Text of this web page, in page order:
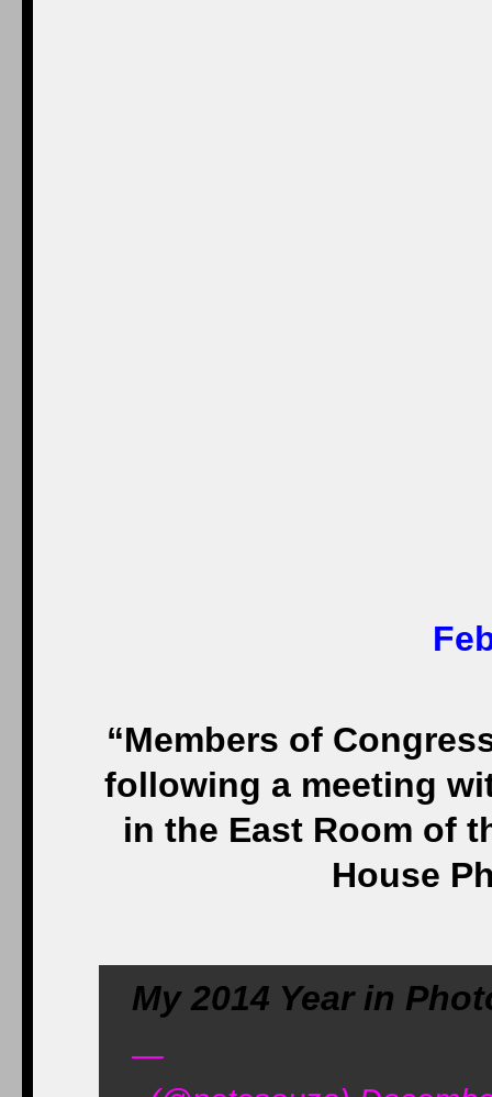
“Members of
following a meeting
in the East Room of
House
My 2014 Year in
—